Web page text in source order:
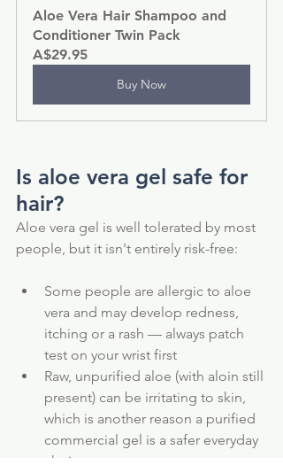
Aloe Vera Hair Shampoo and
Conditioner Twin Pack
A$29.95
Buy Now
Is aloe vera gel safe for
hair?
Aloe vera gel is well tolerated by most
people, but it isn't entirely risk-free:
Some people are allergic to aloe
vera and may develop redness,
itching or a rash — always patch
test on your wrist first
Raw, unpurified aloe (with aloin still
present) can be irritating to skin,
which is another reason a purified
commercial gel is a safer everyday
choice